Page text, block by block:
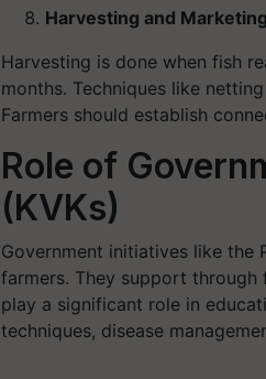
Harvesting and Marketing
Harvesting is done when fish
months. Techniques like
Farmers should establish
Role of
(KVKs)
Government initiatives like the
farmers. They support through
play a significant role in
techniques, disease